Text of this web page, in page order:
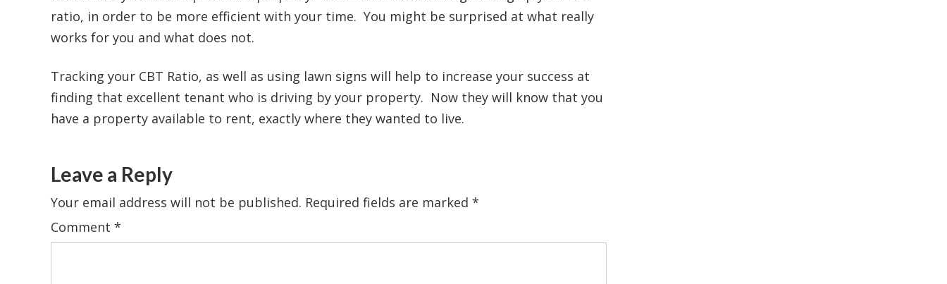
ratio, in order to be more efficient with your time. You might be surprised at what really
works for you and what does not.
Tracking your CBT Ratio, as well as using lawn signs will help to increase your success at
finding that excellent tenant who is driving by your property. Now they will know that you
have a property available to rent, exactly where they wanted to live.
Leave a Reply
Your email address will not be published. Required fields are marked *
Comment *